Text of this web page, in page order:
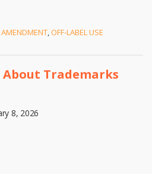
AMENDMENT,OFF-LABEL USE
About Trademarks
8, 2026